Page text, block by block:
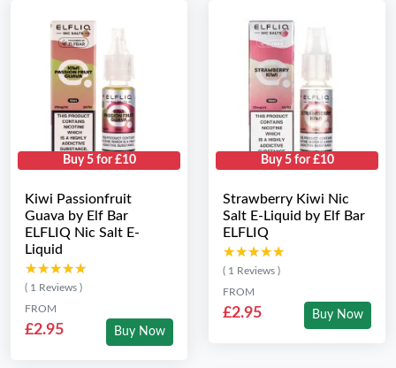
Buy 5 for £10
Kiwi Passionfruit
Guava by Elf Bar
ELFLIQ Nic Salt E-
Liquid
★★★★★
★★★★★
( 1 Reviews )
FROM
£2.95 Buy Now
Buy 5 for £10
Strawberry Kiwi Nic
Salt E-Liquid by Elf Bar
ELFLIQ
★★★★★
★★★★★
( 1 Reviews )
FROM
£2.95 Buy Now